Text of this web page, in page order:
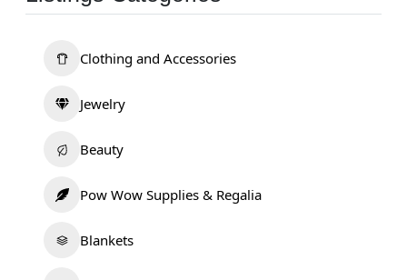
Clothing and Accessories
Jewelry
Beauty
Pow Wow Supplies & Regalia
Blankets